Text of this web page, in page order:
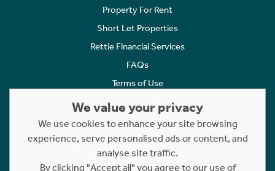
Property For Rent
Short Let Properties
Rettie Financial Services
FAQs
Terms of Use
Cookies Policy
Complaints
Statement to Respectful Interactions
We value your privacy
We use cookies to enhance your site browsing
experience, serve personalised ads or content, and
analyse site traffic.
By clicking "Accept all" you agree to our use of